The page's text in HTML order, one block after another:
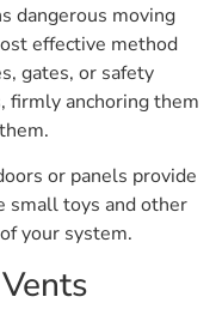
dangerous moving
effective method
gates, or safety
firmly anchoring them
or panels provide
small toys and other
your system.